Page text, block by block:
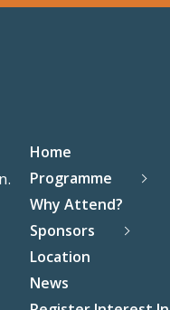
Home
Programme
Why Attend?
Sponsors
Location
News